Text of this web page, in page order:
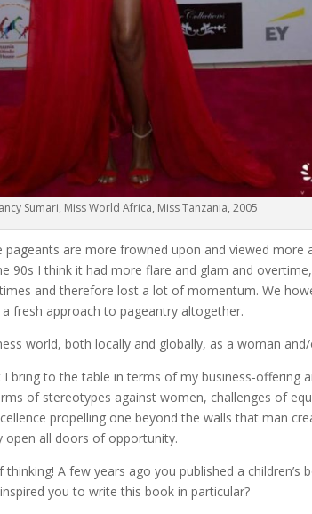
Sumari, Miss World Africa, Miss Tanzania, 2005
pageants are more frowned upon and viewed more
90s I think it had more flare and glam and
and therefore lost a lot of momentum. We
fresh approach to pageantry altogether.
world, both locally and globally, as a woman
bring to the table in terms of my business-offering
of stereotypes against women, challenges of
propelling one beyond the walls that man
open all doors of opportunity.
A few years ago you published a children’s
you to write this book in particular?